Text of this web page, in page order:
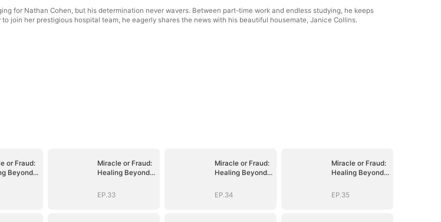
for Nathan Cohen, but his determination never wavers. Between part-time work and endless studying, he keeps
join her prestigious hospital team, he eagerly shares the news with his beautiful housemate, Janice Collins.
or Fraud:
Beyond
Miracle or Fraud:
Healing Beyond
EP.33
Miracle or Fraud:
Healing Beyond
EP.34
Miracle or Fraud:
Healing Beyond
EP.35